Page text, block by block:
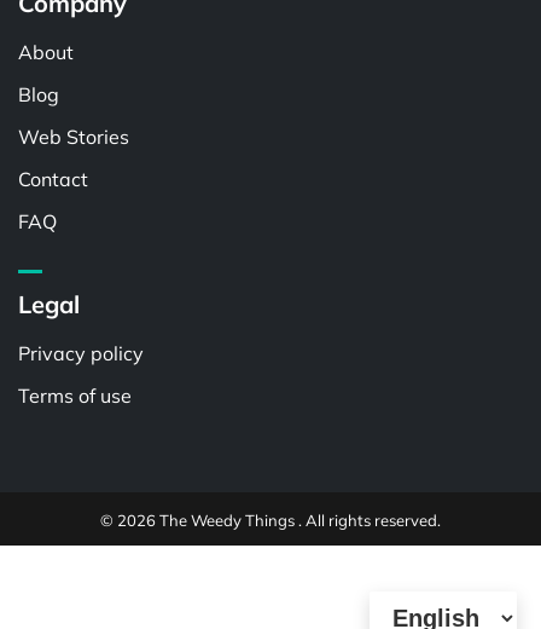
About
Blog
Web Stories
Contact
FAQ
Legal
Privacy policy
Terms of use
© 2026 The Weedy Things . All rights reserved.